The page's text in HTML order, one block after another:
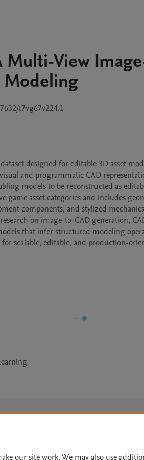
Multi-View
Modeling
t7vg67v224.1
designed for editable 3D asset
and programmatic CAD
models to be reconstructed as
game asset categories and includes
components, and stylized
on image-to-CAD generation,
that infer structured modeling
scalable, editable, and production-
our site work. We may also use